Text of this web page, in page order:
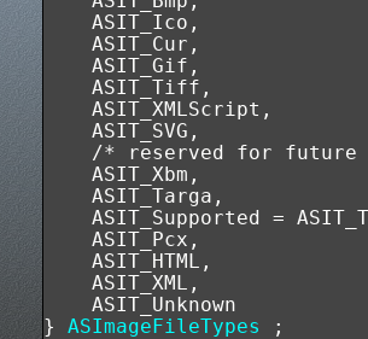
    ASIT_Ico,
    ASIT_Cur,
    ASIT_Gif,
    ASIT_Tiff,
    ASIT_XMLScript,
    ASIT_SVG,
/* reserved for future
    ASIT_Xbm,
    ASIT_Targa,
ASIT_Supported =
    ASIT_Pcx,
    ASIT_HTML,
    ASIT_XML,
    ASIT_Unknown
} ASImageFileTypes